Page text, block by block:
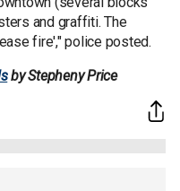
and graffiti. The
fire'," police posted.
by Stepheny Price